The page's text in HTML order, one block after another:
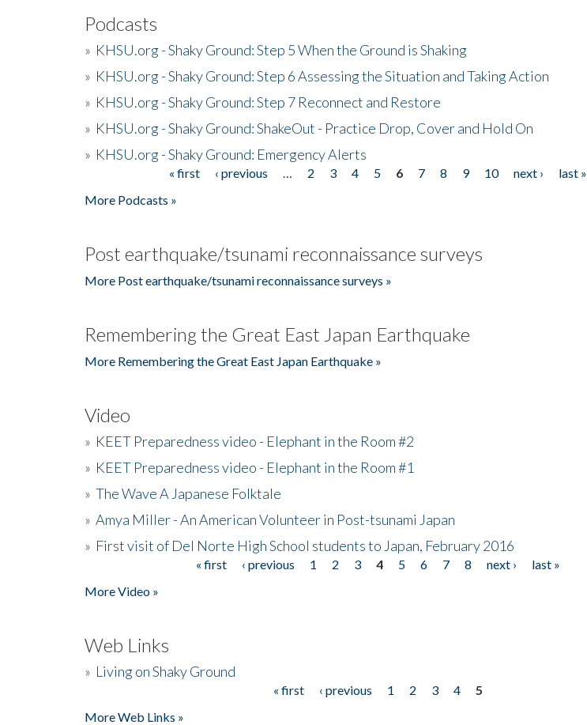
Podcasts
» KHSU.org - Shaky Ground: Step 5 When the Ground is Shaking
» KHSU.org - Shaky Ground: Step 6 Assessing the Situation and Taking Action
» KHSU.org - Shaky Ground: Step 7 Reconnect and Restore
» KHSU.org - Shaky Ground: ShakeOut - Practice Drop, Cover and Hold On
» KHSU.org - Shaky Ground: Emergency Alerts
« first ‹ previous 2 3 4 5 6 7 8 9 10 next ›
last »
More Podcasts »
Post earthquake/tsunami reconnaissance surveys
More Post earthquake/tsunami reconnaissance surveys »
Remembering the Great East Japan Earthquake
More Remembering the Great East Japan Earthquake »
Video
» KEET Preparedness video - Elephant in the Room #2
» KEET Preparedness video - Elephant in the Room #1
» The Wave A Japanese Folktale
» Amya Miller - An American Volunteer in Post-tsunami Japan
» First visit of Del Norte High School students to Japan, February 2016
« first ‹ previous 1 2 3 4 5 6 7 8 next ›
last »
More Video »
Web Links
» Living on Shaky Ground
« first ‹ previous 1 2 3 4
5
More Web Links »